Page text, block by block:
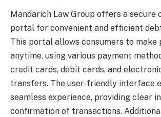
Mandarich Law Group offers a secure
portal for convenient and efficient
This portal allows consumers to make
anytime, using various payment
credit cards, debit cards, and
transfers. The user-friendly interface
seamless experience, providing clear
confirmation of transactions.